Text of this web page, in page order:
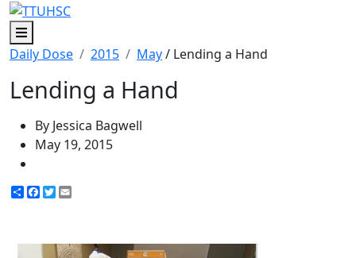
Menu
Daily Dose
2015 May/ Lending a Hand
Lending a Hand
By Jessica Bagwell
May 19, 2015
ShareFacebook
Twitter